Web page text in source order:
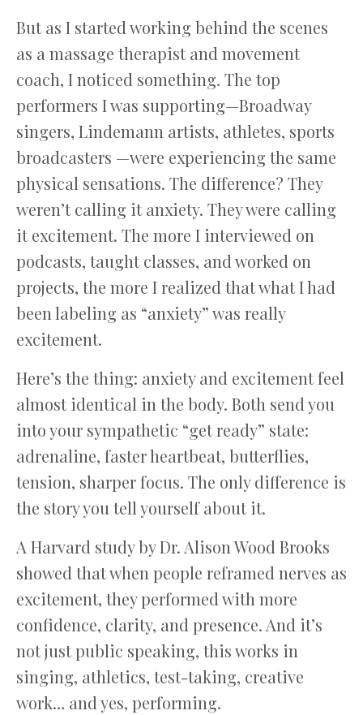
But as I started working behind the scenes
as a massage therapist and movement
coach, I noticed something. The top
performers I was supporting—Broadway
singers, Lindemann artists, athletes, sports
broadcasters —were experiencing the same
physical sensations. The difference? They
weren’t calling it anxiety. They were calling
it excitement. The more I interviewed on
podcasts, taught classes, and worked on
projects, the more I realized that what I had
been labeling as “anxiety” was really
excitement.
Here’s the thing: anxiety and excitement feel
almost identical in the body. Both send you
into your sympathetic “get ready” state:
adrenaline, faster heartbeat, butterflies,
tension, sharper focus. The only difference is
the story you tell yourself about it.
A Harvard study by Dr. Alison Wood Brooks
showed that when people reframed nerves as
excitement, they performed with more
confidence, clarity, and presence. And it’s
not just public speaking, this works in
singing, athletics, test-taking, creative
work… and yes, performing.